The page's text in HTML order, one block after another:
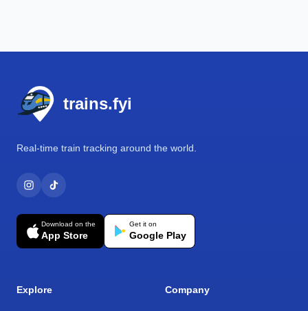
trains.fyi
Real-time train tracking around the world.
Download on the
App Store
Get it on
Google Play
Explore Company